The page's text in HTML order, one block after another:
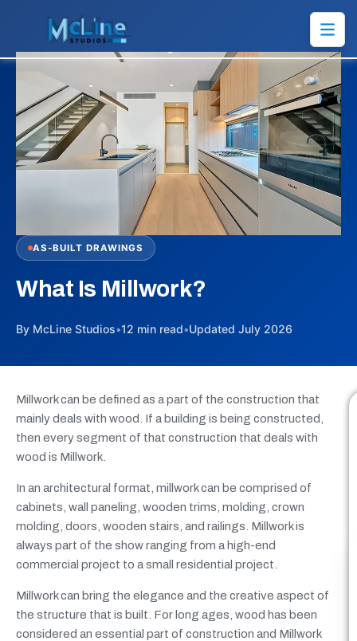
AS-BUILT DRAWINGS
What Is Millwork?
By McLine Studios•12 min read•Updated July 2026
Millwork can be defined as a part of the construction that
mainly deals with wood. If a building is being constructed,
then every segment of that construction that deals with
wood is Millwork.
In an architectural format, millwork can be comprised of
cabinets, wall paneling, wooden trims, molding, crown
molding, doors, wooden stairs, and railings. Millwork is
always part of the show ranging from a high-end
commercial project to a small residential project.
Millwork can bring the elegance and the creative aspect of
the structure that is built. For long ages, wood has been
considered an essential part of construction and Millwork